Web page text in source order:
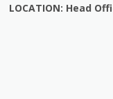
LOCATION: Head